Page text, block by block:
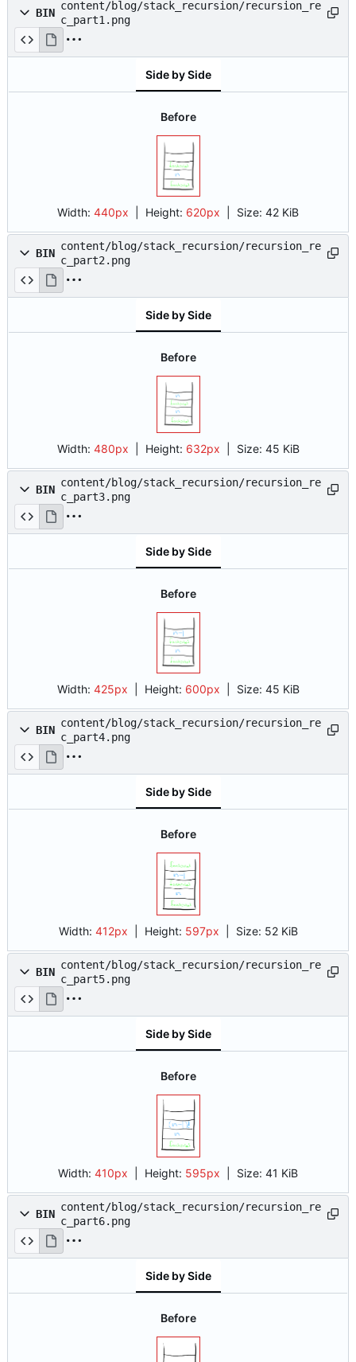
BIN
content/blog/stack_recursion/recursion_re
c_part1.png
Side by Side
Before
Width: 440px | Height: 620px Size: 42 KiB
BIN
content/blog/stack_recursion/recursion_re
c_part2.png
Side by Side
Before
Width: 480px | Height: 632px Size: 45 KiB
BIN
content/blog/stack_recursion/recursion_re
c_part3.png
Side by Side
Before
Width: 425px | Height: 600px Size: 45 KiB
BIN
content/blog/stack_recursion/recursion_re
c_part4.png
Side by Side
Before
Width: 412px | Height: 597px Size: 52 KiB
BIN
content/blog/stack_recursion/recursion_re
c_part5.png
Side by Side
Before
Width: 410px | Height: 595px Size: 41 KiB
BIN
content/blog/stack_recursion/recursion_re
c_part6.png
Side by Side
Before